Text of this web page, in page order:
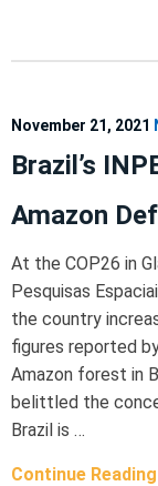
November 21, 2021
Brazil’s
Amazon
At the COP26 in
Pesquisas
the country
figures reported
Amazon forest in
belittled the
Brazil is …
Continue Reading